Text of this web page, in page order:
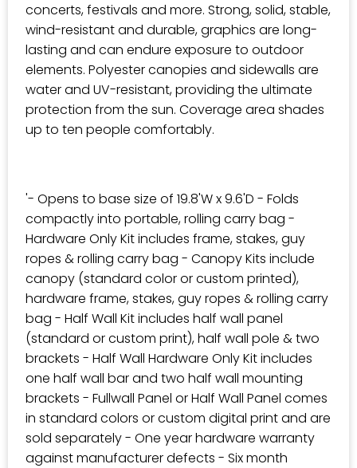
concerts, festivals and more. Strong, solid, stable,
wind-resistant and durable, graphics are long-
lasting and can endure exposure to outdoor
elements. Polyester canopies and sidewalls are
water and UV-resistant, providing the ultimate
protection from the sun. Coverage area shades
up to ten people comfortably.
'- Opens to base size of 19.8'W x 9.6'D - Folds
compactly into portable, rolling carry bag -
Hardware Only Kit includes frame, stakes, guy
ropes & rolling carry bag - Canopy Kits include
canopy (standard color or custom printed),
hardware frame, stakes, guy ropes & rolling carry
bag - Half Wall Kit includes half wall panel
(standard or custom print), half wall pole & two
brackets - Half Wall Hardware Only Kit includes
one half wall bar and two half wall mounting
brackets - Fullwall Panel or Half Wall Panel comes
in standard colors or custom digital print and are
sold separately - One year hardware warranty
against manufacturer defects - Six month